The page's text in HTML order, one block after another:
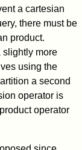
a cartesian
there must be
product.
slightly more
using the
a second
operator is
operator